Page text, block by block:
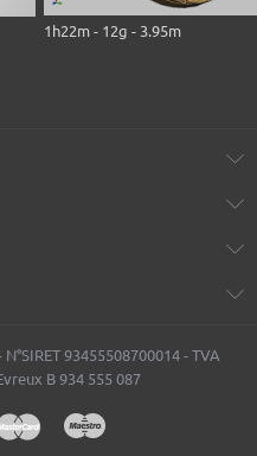
1h22m - 12g - 3.95m
93455508700014 - TVA
B 934 555 087